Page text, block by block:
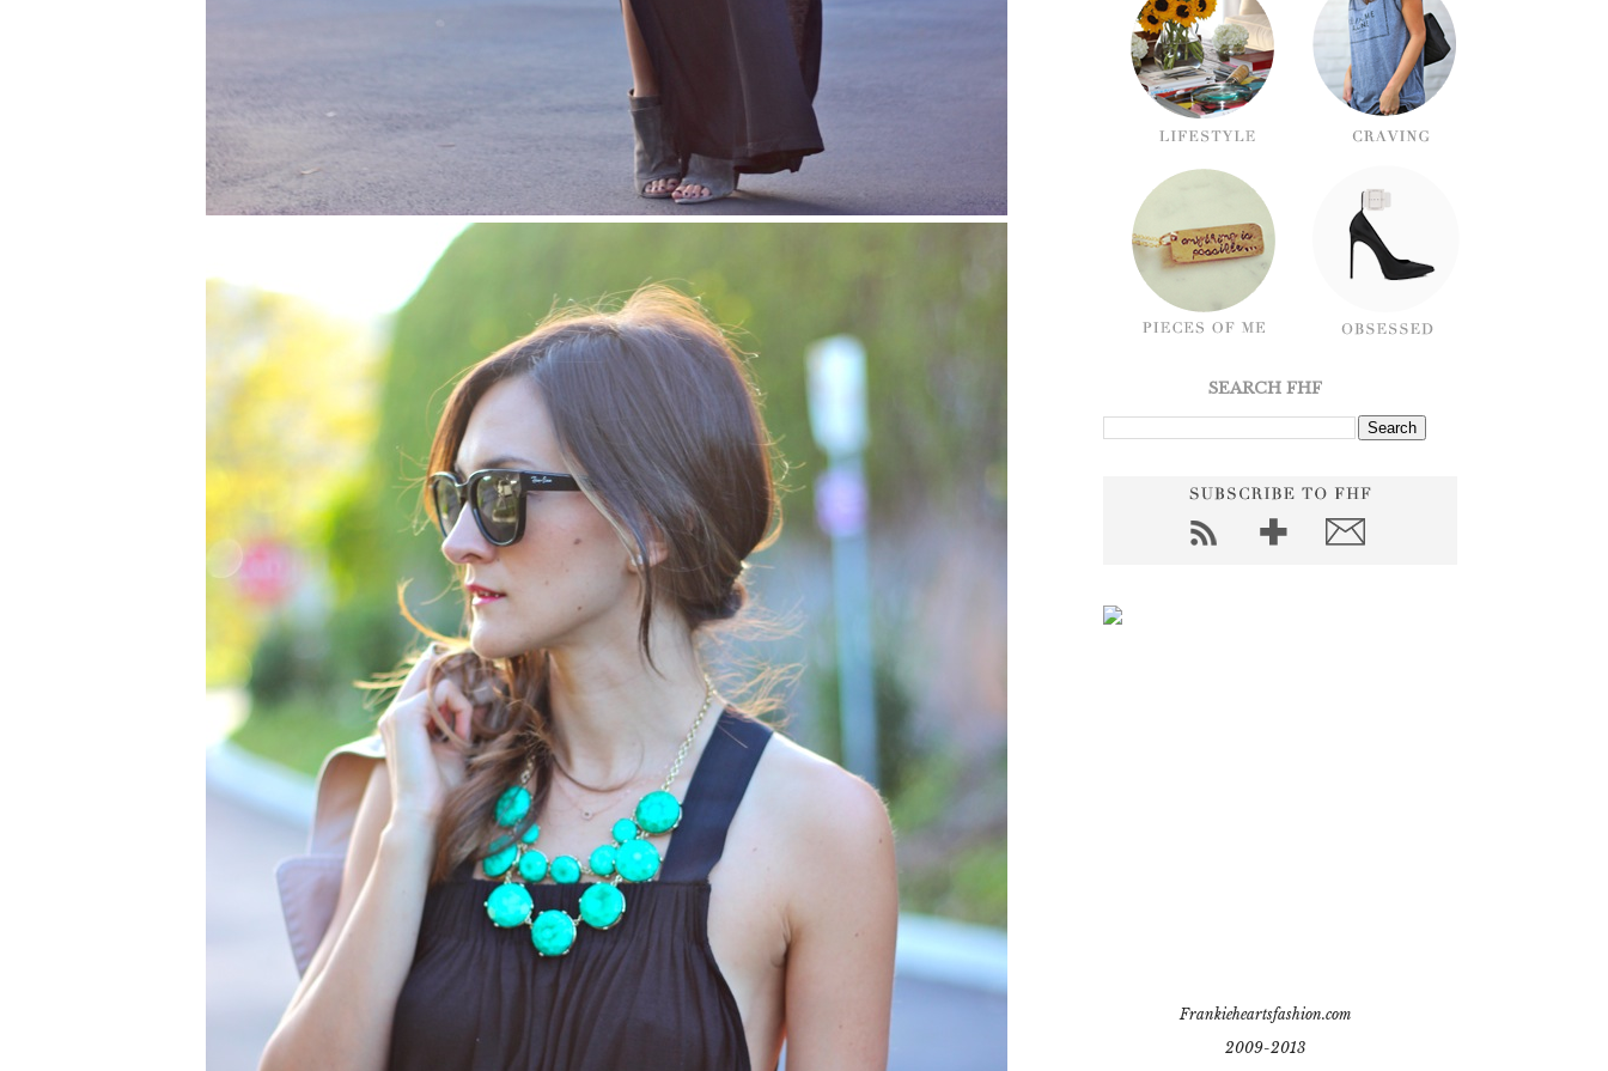
SEARCH FHF
Frankieheartsfashion.com
2009-2013